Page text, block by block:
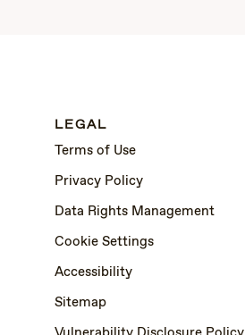
LEGAL
Terms of Use
Privacy Policy
Data Rights Management
Cookie Settings
Accessibility
Sitemap